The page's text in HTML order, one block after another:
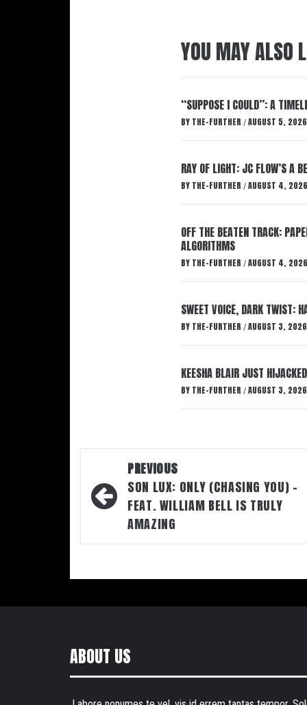
YOU MAY ALSO
“SUPPOSE I COULD”: A
BY THE-FURTHER / AUGUST 5, 2026
RAY OF LIGHT: JC FLOW’S A
BY THE-FURTHER / AUGUST 4, 2026
OFF THE BEATEN TRACK:
ALGORITHMS
BY THE-FURTHER / AUGUST 4, 2026
SWEET VOICE, DARK TWIST:
BY THE-FURTHER / AUGUST 3, 2026
KEESHA BLAIR JUST
BY THE-FURTHER / AUGUST 3, 2026
navigation
PREVIOUS
SON LUX: ONLY (CHASING YOU) –
FEAT. WILLIAM BELL IS TRULY
AMAZING
ABOUT US